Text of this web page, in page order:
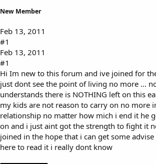
New Member
Feb 13, 2011
#1
Feb 13, 2011
#1
Hi Im new to this forum and ive joined for
just dont see the point of living no more ...
understands there is NOTHING left on this
my kids are not reason to carry on no more
relationship no matter how mich i end it he
on and i just aint got the strength to fight it
joined in the hope that i can get some
here to read it i really dont know